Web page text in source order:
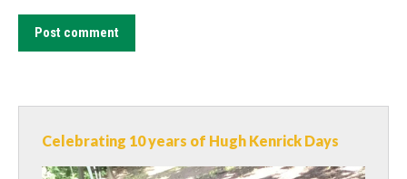
Post comment
Celebrating 10 years of Hugh Kenrick Days